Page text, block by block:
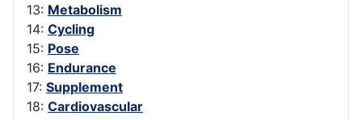
13: Metabolism
14: Cycling
15: Pose
16: Endurance
17: Supplement
18: Cardiovascular